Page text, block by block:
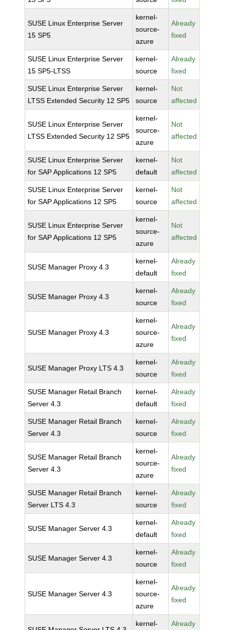
SUSE Linux Enterprise Server
15 SP5
kernel-
source-
azure
Already
fixed
SUSE Linux Enterprise Server
15 SP5-LTSS
kernel-
source
Already
fixed
SUSE Linux Enterprise Server
LTSS Extended Security 12 SP5
kernel-
source
Not
affected
SUSE Linux Enterprise Server
LTSS Extended Security 12 SP5
kernel-
source-
azure
Not
affected
SUSE Linux Enterprise Server
for SAP Applications 12 SP5
kernel-
default
Not
affected
SUSE Linux Enterprise Server
for SAP Applications 12 SP5
kernel-
source
Not
affected
SUSE Linux Enterprise Server
for SAP Applications 12 SP5
kernel-
source-
azure
Not
affected
SUSE Manager Proxy 4.3
kernel-
default
Already
fixed
SUSE Manager Proxy 4.3
kernel-
source
Already
fixed
SUSE Manager Proxy 4.3
kernel-
source-
azure
Already
fixed
SUSE Manager Proxy LTS 4.3
kernel-
source
Already
fixed
SUSE Manager Retail Branch
Server 4.3
kernel-
default
Already
fixed
SUSE Manager Retail Branch
Server 4.3
kernel-
source
Already
fixed
SUSE Manager Retail Branch
Server 4.3
kernel-
source-
azure
Already
fixed
SUSE Manager Retail Branch
Server LTS 4.3
kernel-
source
Already
fixed
SUSE Manager Server 4.3
kernel-
default
Already
fixed
SUSE Manager Server 4.3
kernel-
source
Already
fixed
SUSE Manager Server 4.3
kernel-
source-
azure
Already
fixed
kernel- Already